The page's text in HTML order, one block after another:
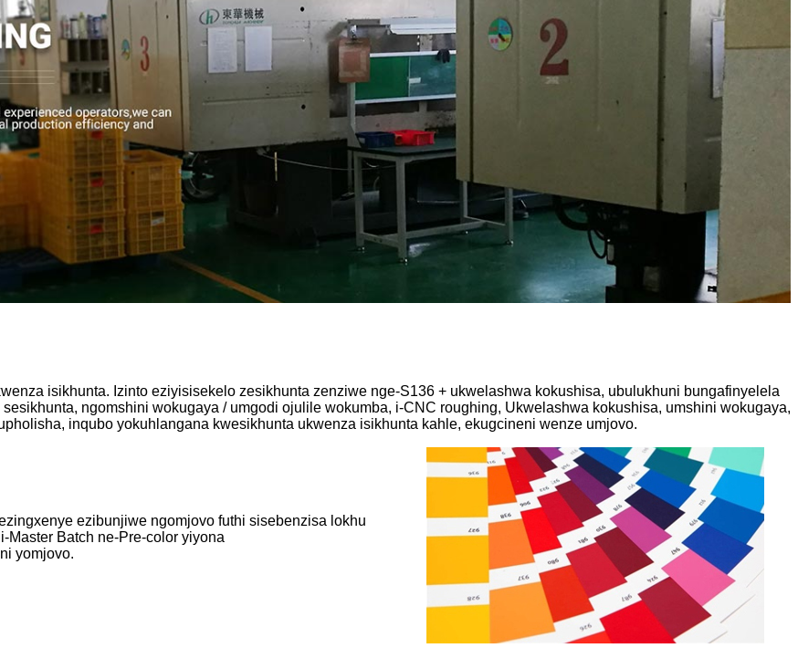
isikhunta. Izinto eziyisisekelo zesikhunta zenziwe nge-S136 + ukwelashwa kokushisa, ubulukhuni bungafinyelela
ngomshini wokugaya / umgodi ojulile wokumba, i-CNC roughing, Ukwelashwa kokushisa, umshini wokugaya,
inqubo yokuhlangana kwesikhunta ukwenza isikhunta kahle, ekugcineni wenze umjovo.
ezibunjiwe ngomjovo futhi sisebenzisa lokhu
Batch ne-Pre-color yiyona
yomjovo.